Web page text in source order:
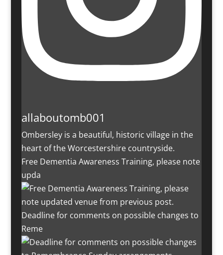
allaboutomb001
Ombersley is a beautiful, historic village in the
heart of the Worcestershire countryside.
Free Dementia Awareness Training, please note
upda
Deadline for comments on possible changes to
Reme